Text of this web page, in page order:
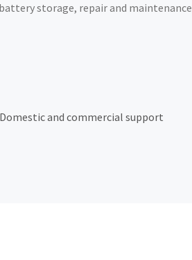
storage, repair and maintenance
Domestic and commercial support